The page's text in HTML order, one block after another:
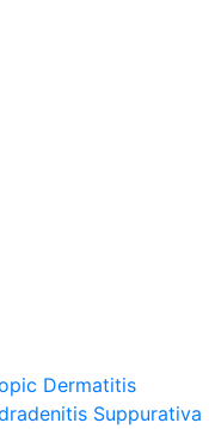
Dermatitis
Suppurativa